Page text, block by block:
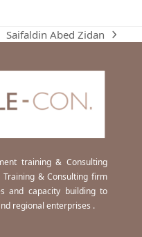
next
Saifaldin Abed Zidan
training & Consulting
Training & Consulting firm
and capacity building to
regional enterprises .